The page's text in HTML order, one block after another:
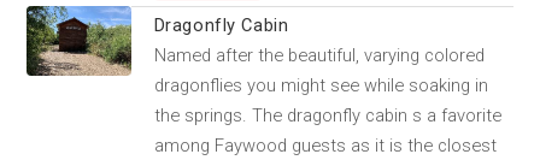
Dragonfly Cabin
Named after the beautiful, varying colored
dragonflies you might see while soaking in
the springs. The dragonfly cabin s a favorite
among Faywood guests as it is the closest